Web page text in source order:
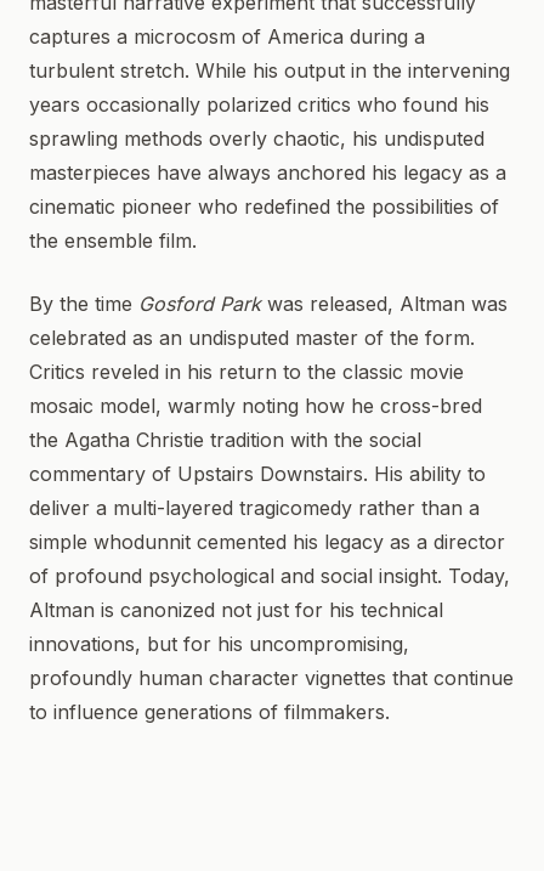
captures a microcosm of America during a
turbulent stretch. While his output in the intervening
years occasionally polarized critics who found his
sprawling methods overly chaotic, his undisputed
masterpieces have always anchored his legacy as a
cinematic pioneer who redefined the possibilities of
the ensemble film.
By the time Gosford Parkwas released, Altman was
celebrated as an undisputed master of the form.
Critics reveled in his return to the classic movie
mosaic model, warmly noting how he cross-bred
the Agatha Christie tradition with the social
commentary of Upstairs Downstairs. His ability to
deliver a multi-layered tragicomedy rather than a
simple whodunnit cemented his legacy as a director
of profound psychological and social insight. Today,
Altman is canonized not just for his technical
innovations, but for his uncompromising,
profoundly human character vignettes that continue
to influence generations of filmmakers.